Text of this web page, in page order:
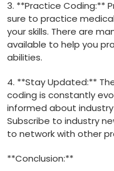
3. **Practice Coding:**
sure⁤ to practice
your skills. There are
⁢available to help you
abilities.
4. **Stay Updated:**
coding is constantly
informed about
Subscribe to industry
⁤to network with other
**Conclusion:**